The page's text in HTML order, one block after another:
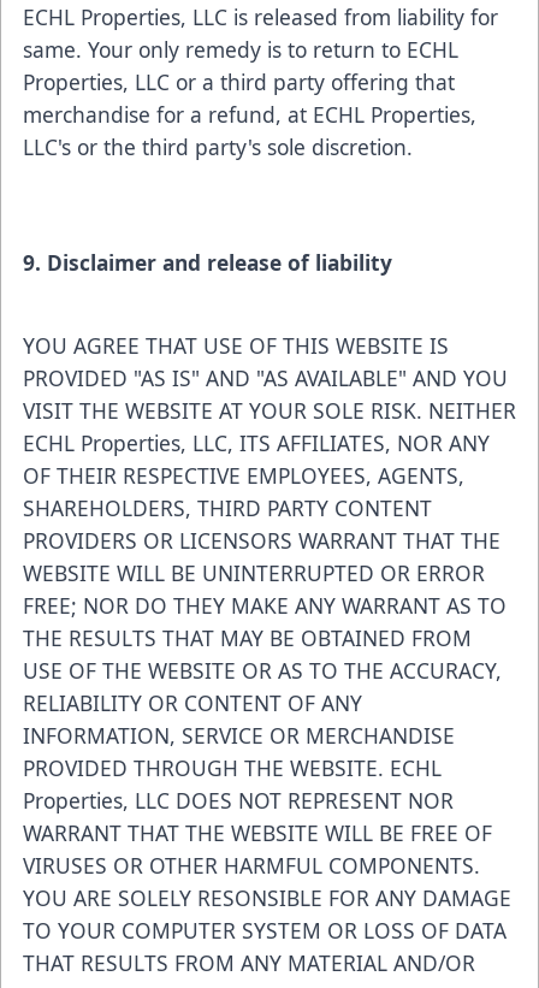
ECHL Properties, LLC is released from liability for
same. Your only remedy is to return to ECHL
Properties, LLC or a third party offering that
merchandise for a refund, at ECHL Properties,
LLC's or the third party's sole discretion.
9. Disclaimer and release of liability
YOU AGREE THAT USE OF THIS WEBSITE IS
PROVIDED "AS IS" AND "AS AVAILABLE" AND YOU
VISIT THE WEBSITE AT YOUR SOLE RISK. NEITHER
ECHL Properties, LLC, ITS AFFILIATES, NOR ANY
OF THEIR RESPECTIVE EMPLOYEES, AGENTS,
SHAREHOLDERS, THIRD PARTY CONTENT
PROVIDERS OR LICENSORS WARRANT THAT THE
WEBSITE WILL BE UNINTERRUPTED OR ERROR
FREE; NOR DO THEY MAKE ANY WARRANT AS TO
THE RESULTS THAT MAY BE OBTAINED FROM
USE OF THE WEBSITE OR AS TO THE ACCURACY,
RELIABILITY OR CONTENT OF ANY
INFORMATION, SERVICE OR MERCHANDISE
PROVIDED THROUGH THE WEBSITE. ECHL
Properties, LLC DOES NOT REPRESENT NOR
WARRANT THAT THE WEBSITE WILL BE FREE OF
VIRUSES OR OTHER HARMFUL COMPONENTS.
YOU ARE SOLELY RESONSIBLE FOR ANY DAMAGE
TO YOUR COMPUTER SYSTEM OR LOSS OF DATA
THAT RESULTS FROM ANY MATERIAL AND/OR